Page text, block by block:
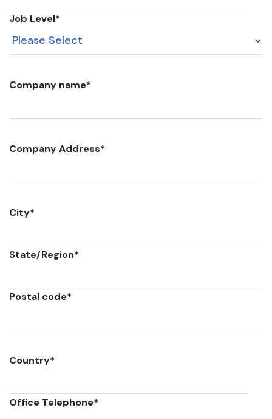
Job Level*
Company name*
Company Address*
City*
State/Region*
Postal code*
Country*
Office Telephone*